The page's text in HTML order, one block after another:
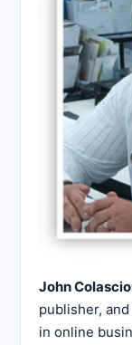
John
publisher,
in online